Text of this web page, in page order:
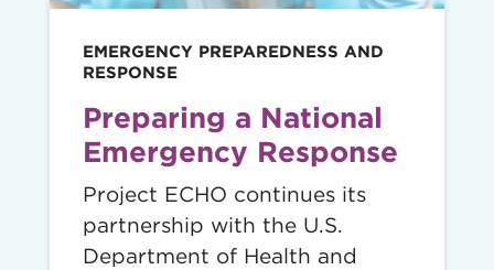
EMERGENCY PREPAREDNESS AND
RESPONSE
Preparing a National
Emergency Response
Project ECHO continues its
partnership with the U.S.
Department of Health and